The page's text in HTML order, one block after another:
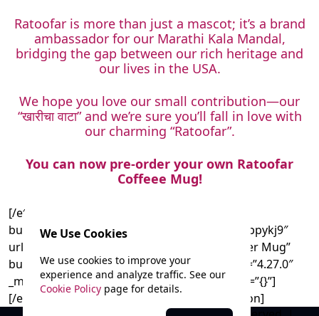
Ratoofar is more than just a mascot; it’s a brand
ambassador for our Marathi Kala Mandal,
bridging the gap between our rich heritage and
our lives in the USA.
We hope you love our small contribution—our
“खारीचा वाटा” and we’re sure you’ll fall in love with
our charming “Ratoofar”.
You can now pre-order your own Ratoofar
Coffeee Mug!
[/et_pb_text][et_pb_button
button_url=”https://forms.gle/yBrLCwU4TBRppykj9″
url_new_window=”on” button_text=”Pre-Order Mug”
button_alignment=”center” _builder_version=”4.27.0″
_module_preset=”default” global_colors_info=”{}”]
[/et_pb_button][/et_pb_column][/et_pb_section]
We Use Cookies
We use cookies to improve your
experience and analyze traffic. See our
Cookie Policy page for details.